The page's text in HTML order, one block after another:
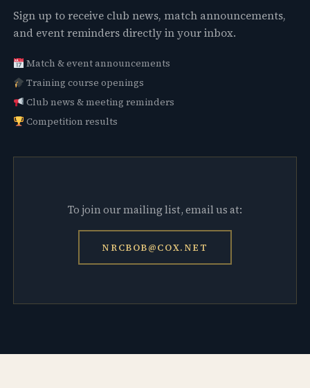
Sign up to receive club news, match announcements,
and event reminders directly in your inbox.
Match & event announcements
Training course openings
Club news & meeting reminders
Competition results
To join our mailing list, email us at:
NRCBOB@COX.NET